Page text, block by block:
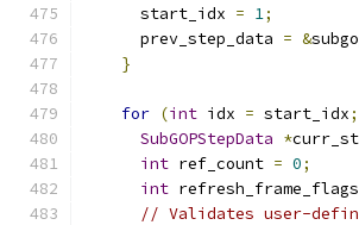
      start_idx
= 1;
      prev_step_data
= &
}
for (int idx = start_idx;
SubGOPStepData *
int ref_count = 0;
int refresh_frame_flags
// Validates user-